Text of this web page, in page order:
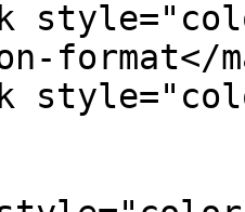
format</